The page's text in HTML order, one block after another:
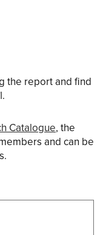
the report and find
Catalogue, the
and can be